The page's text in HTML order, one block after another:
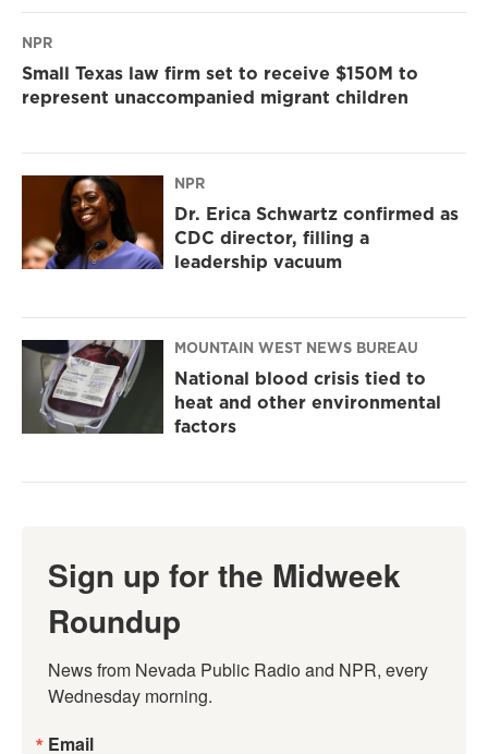
NPR
Small Texas law firm set to receive $150M to
represent unaccompanied migrant children
NPR
Dr. Erica Schwartz confirmed as
CDC director, filling a
leadership vacuum
MOUNTAIN WEST NEWS BUREAU
National blood crisis tied to
heat and other environmental
factors
Sign up for the Midweek
Roundup
News from Nevada Public Radio and NPR, every
Wednesday morning.
Email